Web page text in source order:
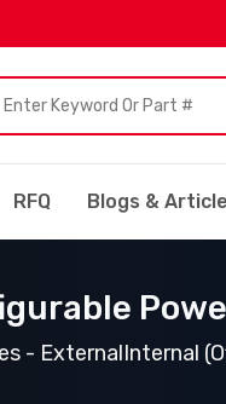
RFQ Blogs &
- ExternalInternal